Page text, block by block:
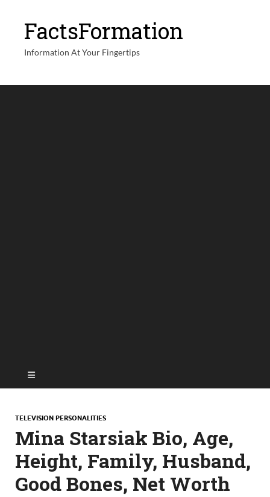
FactsFormation
Information At Your Fingertips
TELEVISION PERSONALITIES
Mina Starsiak Bio, Age,
Height, Family, Husband,
Good Bones, Net Worth